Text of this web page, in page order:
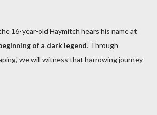
16-year-old Haymitch hears his name at
of a dark legend. Through
we will witness that harrowing journey